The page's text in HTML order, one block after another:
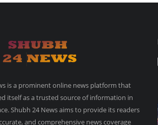
is a prominent online news platform that
itself as a trusted source of information in
Shubh 24 News aims to provide its readers
and comprehensive news coverage